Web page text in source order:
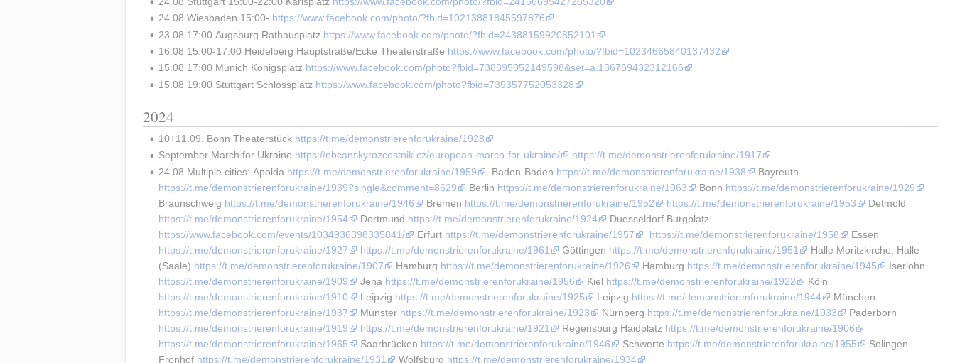
24.08 Wiesbaden 15:00- https://www.facebook.com/photo/?fbid=10213881845597876
23.08 17:00 Augsburg Rathausplatz https://www.facebook.com/photo/?fbid=24388159920852101
16.08 15:00-17:00 Heidelberg Hauptstraße/Ecke Theaterstraße https://www.facebook.com/photo/?fbid=10234665840137432
15.08 17:00 Munich Königsplatz https://www.facebook.com/photo?fbid=738395052149598&set=a.136769432312166
15.08 19:00 Stuttgart Schlossplatz https://www.facebook.com/photo?fbid=739357752053328
2024
10+11.09. Bonn Theaterstück https://t.me/demonstrierenforukraine/1928
September March for Ukraine https://obcanskyrozcestnik.cz/european-march-for-ukraine/
https://t.me/demonstrierenforukraine/1917
24.08 Multiple cities: Apolda https://t.me/demonstrierenforukraine/1959
  Baden-Baden
https://t.me/demonstrierenforukraine/1938
Bayreuth
https://t.me/demonstrierenforukraine/1939?single&comment=8629
Berlin https://t.me/demonstrierenforukraine/1963 Bonn https://t.me/demonstrierenforukraine/1929
Braunschweig https://t.me/demonstrierenforukraine/1946 Bremen https://t.me/demonstrierenforukraine/1952 https://t.me/demonstrierenforukraine/1953
Detmold
https://t.me/demonstrierenforukraine/1954
Dortmund https://t.me/demonstrierenforukraine/1924
Duesseldorf Burgplatz
https://www.facebook.com/events/1034936398335841/
Erfurt https://t.me/demonstrierenforukraine/1957 https://t.me/demonstrierenforukraine/1958
Essen
https://t.me/demonstrierenforukraine/1927
https://t.me/demonstrierenforukraine/1961 Göttingen https://t.me/demonstrierenforukraine/1951
Halle Moritzkirche, Halle
(Saale) https://t.me/demonstrierenforukraine/1907 Hamburg https://t.me/demonstrierenforukraine/1926 Hamburg https://t.me/demonstrierenforukraine/1945
Iserlohn
https://t.me/demonstrierenforukraine/1909
Jena https://t.me/demonstrierenforukraine/1956 Kiel https://t.me/demonstrierenforukraine/1922
Köln
https://t.me/demonstrierenforukraine/1910
Leipzig https://t.me/demonstrierenforukraine/1925 Leipzig https://t.me/demonstrierenforukraine/1944
München
https://t.me/demonstrierenforukraine/1937
Münster https://t.me/demonstrierenforukraine/1923 Nürnberg https://t.me/demonstrierenforukraine/1933
Paderborn
https://t.me/demonstrierenforukraine/1919
https://t.me/demonstrierenforukraine/1921 Regensburg Haidplatz https://t.me/demonstrierenforukraine/1906
https://t.me/demonstrierenforukraine/1965
Saarbrücken https://t.me/demonstrierenforukraine/1946 Schwerte https://t.me/demonstrierenforukraine/1955
Solingen
Fronhof https://t.me/demonstrierenforukraine/1931 Wolfsburg https://t.me/demonstrierenforukraine/1934